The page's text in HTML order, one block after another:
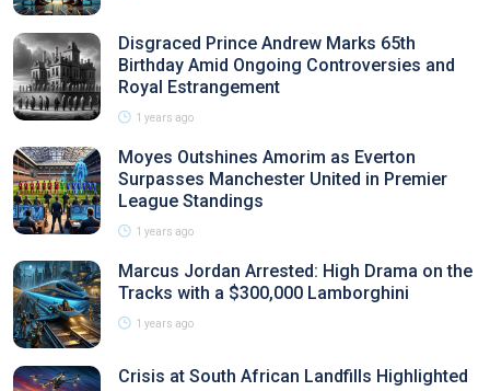
Disgraced Prince Andrew Marks 65th
Birthday Amid Ongoing Controversies and
Royal Estrangement
1 years ago
Moyes Outshines Amorim as Everton
Surpasses Manchester United in Premier
League Standings
1 years ago
Marcus Jordan Arrested: High Drama on the
Tracks with a $300,000 Lamborghini
1 years ago
Crisis at South African Landfills Highlighted